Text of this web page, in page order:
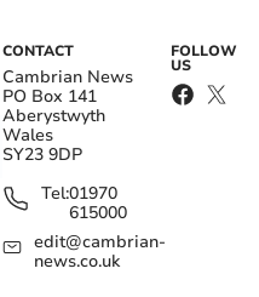
CONTACT
Cambrian News
PO Box 141
Aberystwyth
Wales
SY23 9DP
Tel:01970
615000
edit@cambrian-
news.co.uk
FOLLOW
US